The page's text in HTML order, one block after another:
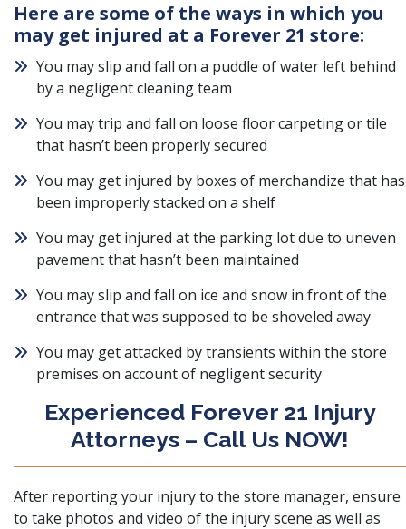
Here are some of the ways in which you
may get injured at a Forever 21 store:
You may slip and fall on a puddle of water left behind
by a negligent cleaning team
You may trip and fall on loose floor carpeting or tile
that hasn’t been properly secured
You may get injured by boxes of merchandize that has
been improperly stacked on a shelf
You may get injured at the parking lot due to uneven
pavement that hasn’t been maintained
You may slip and fall on ice and snow in front of the
entrance that was supposed to be shoveled away
You may get attacked by transients within the store
premises on account of negligent security
Experienced Forever 21 Injury
Attorneys – Call Us NOW!
After reporting your injury to the store manager, ensure
to take photos and video of the injury scene as well as